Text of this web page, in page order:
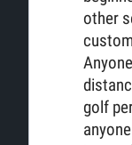
other
golf